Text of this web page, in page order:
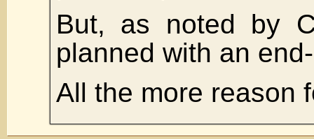
But, as noted by
planned with an
All the more reason